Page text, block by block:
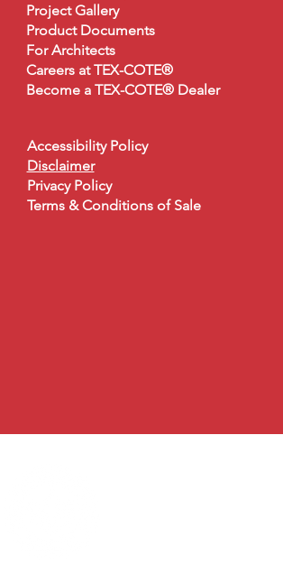
Project Gallery
Product Documents
For Architects
Careers at TEX-COTE®
Become a TEX-COTE® Dealer
Accessibility Policy
Disclaimer
Privacy Policy
Terms & Conditions of Sale